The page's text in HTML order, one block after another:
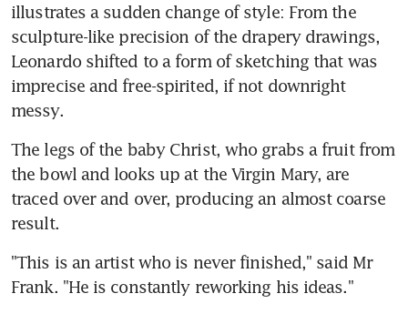
illustrates a sudden change of style: From the
sculpture-like precision of the drapery drawings,
Leonardo shifted to a form of sketching that was
imprecise and free-spirited, if not downright
messy.
The legs of the baby Christ, who grabs a fruit from
the bowl and looks up at the Virgin Mary, are
traced over and over, producing an almost coarse
result.
"This is an artist who is never finished," said Mr
Frank. "He is constantly reworking his ideas."